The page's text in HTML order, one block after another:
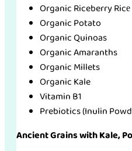
Organic Riceberry Ricе
Organic Potato
Organic Quinoas
Organic Amaranths
Organic Millets
Organic Kale
Vitamin B1
Prebiotics (Inulin
Ancient Grains with Kale,